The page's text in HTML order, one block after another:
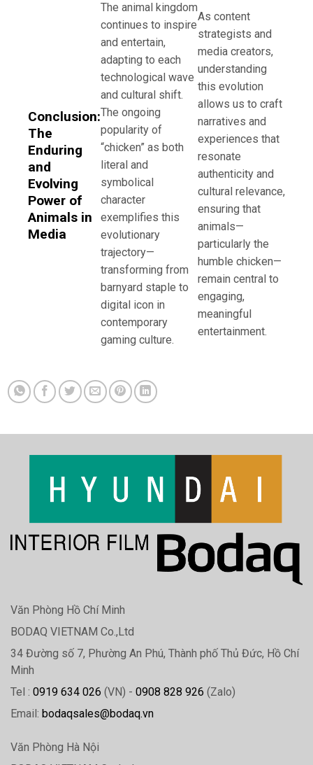
Conclusion:
The
Enduring
and
Evolving
Power of
Animals in
Media
The animal kingdom
continues to inspire
and entertain,
adapting to each
technological wave
and cultural shift.
The ongoing
popularity of
“chicken” as both
literal and
symbolical
character
exemplifies this
evolutionary
trajectory—
transforming from
barnyard staple to
digital icon in
contemporary
gaming culture.
As content
strategists and
media creators,
understanding
this evolution
allows us to craft
narratives and
experiences that
resonate
authenticity and
cultural relevance,
ensuring that
animals—
particularly the
humble chicken—
remain central to
engaging,
meaningful
entertainment.
Văn Phòng Hồ Chí Minh
BODAQ VIETNAM Co.,Ltd
34 Đường số 7, Phường An Phú, Thành phố Thủ Đức, Hồ Chí
Minh
Tel : 0919 634 026 (VN) - 0908 828 926 (Zalo)
Email: bodaqsales@bodaq.vn
Văn Phòng Hà Nội